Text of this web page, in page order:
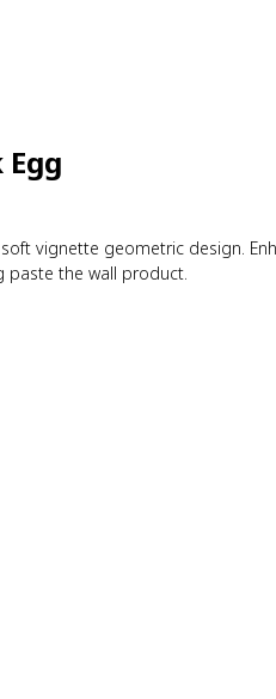
vignette geometric design.
paste the wall product.